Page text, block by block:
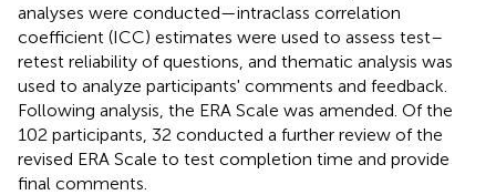
analyses were conducted—intraclass correlation
coefficient (ICC) estimates were used to assess test–
retest reliability of questions, and thematic analysis was
used to analyze participants' comments and feedback.
Following analysis, the ERA Scale was amended. Of the
102 participants, 32 conducted a further review of the
revised ERA Scale to test completion time and provide
final comments.